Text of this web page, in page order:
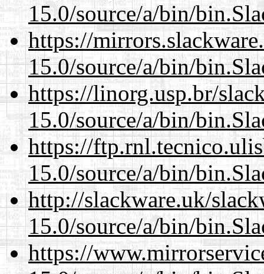
15.0/source/a/bin/
https://
15.0/source/a/bin/
https://linorg.usp.br/
15.0/source/a/bin/
https://
15.0/source/a/bin/
http://slackware.uk/
15.0/source/a/bin/
https://